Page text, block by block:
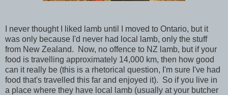
I never thought I liked lamb until I moved to Ontario, but it
was only because I'd never had local lamb, only the stuff
from New Zealand. Now, no offence to NZ lamb, but if your
food is travelling approximately 14,000 km, then how good
can it really be (this is a rhetorical question, I'm sure I've had
food that's travelled this far and enjoyed it). So if you live in
a place where they have local lamb (usually at your butcher